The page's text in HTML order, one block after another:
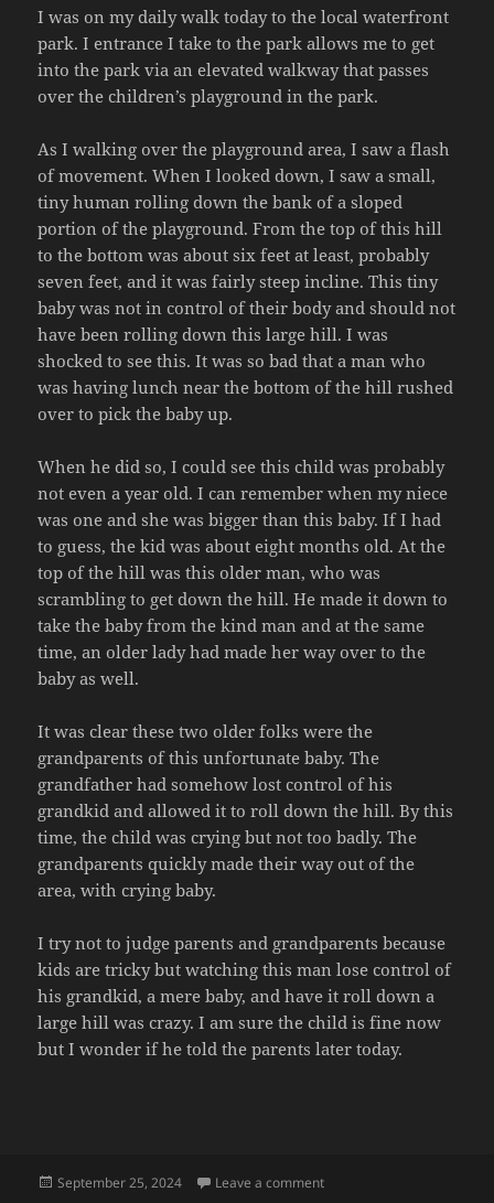
I was on my daily walk today to the local waterfront
park. I entrance I take to the park allows me to get
into the park via an elevated walkway that passes
over the children’s playground in the park.
As I walking over the playground area, I saw a flash
of movement. When I looked down, I saw a small,
tiny human rolling down the bank of a sloped
portion of the playground. From the top of this hill
to the bottom was about six feet at least, probably
seven feet, and it was fairly steep incline. This tiny
baby was not in control of their body and should not
have been rolling down this large hill. I was
shocked to see this. It was so bad that a man who
was having lunch near the bottom of the hill rushed
over to pick the baby up.
When he did so, I could see this child was probably
not even a year old. I can remember when my niece
was one and she was bigger than this baby. If I had
to guess, the kid was about eight months old. At the
top of the hill was this older man, who was
scrambling to get down the hill. He made it down to
take the baby from the kind man and at the same
time, an older lady had made her way over to the
baby as well.
It was clear these two older folks were the
grandparents of this unfortunate baby. The
grandfather had somehow lost control of his
grandkid and allowed it to roll down the hill. By this
time, the child was crying but not too badly. The
grandparents quickly made their way out of the
area, with crying baby.
I try not to judge parents and grandparents because
kids are tricky but watching this man lose control of
his grandkid, a mere baby, and have it roll down a
large hill was crazy. I am sure the child is fine now
but I wonder if he told the parents later today.
Posted
September 25, 2024 Leave a commenton TERRIBLE